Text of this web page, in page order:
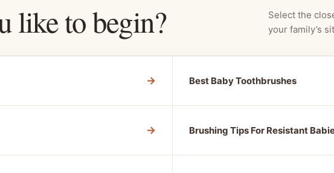
like to begin?
Select the
your family’s
→ Best Baby Toothbrushes
→ Brushing Tips For Resistant